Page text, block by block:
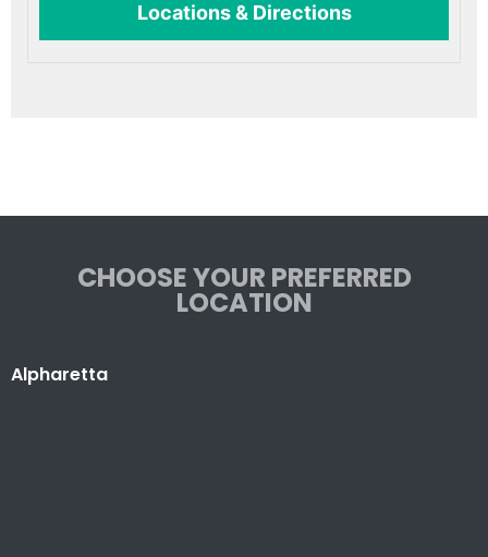
Locations & Directions
CHOOSE YOUR PREFERRED
LOCATION
Alpharetta